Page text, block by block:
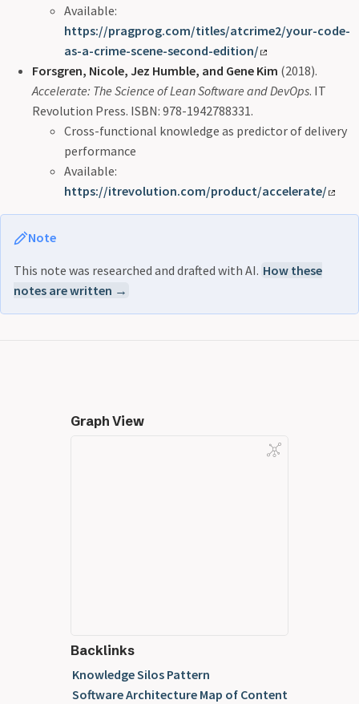
Available:
https://pragprog.com/titles/atcrime2/your-code-
as-a-crime-scene-second-edition/
Forsgren, Nicole, Jez Humble, and Gene Kim (2018).
Accelerate: The Science of Lean Software and DevOps. IT
Revolution Press. ISBN: 978-1942788331.
Cross-functional knowledge as predictor of delivery
performance
Available:
https://itrevolution.com/product/accelerate/
Note
This note was researched and drafted with AI. How these
notes are written →
Graph View
Backlinks
Knowledge Silos Pattern
Software Architecture Map of Content